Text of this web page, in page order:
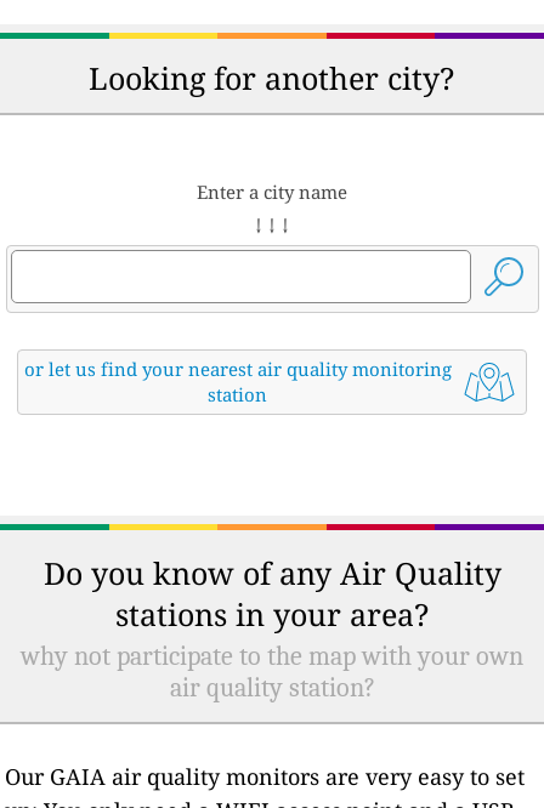
Looking for another city?
Enter a city name
↓ ↓ ↓
or let us find your nearest air quality monitoring
station
Do you know of any Air Quality
stations in your area?
why not participate to the map with your own
air quality station?
Our GAIA air quality monitors are very easy to set